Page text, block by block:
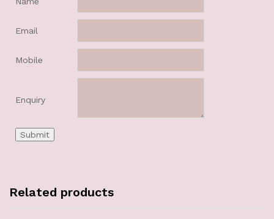
Email
Mobile
Enquiry
Related products